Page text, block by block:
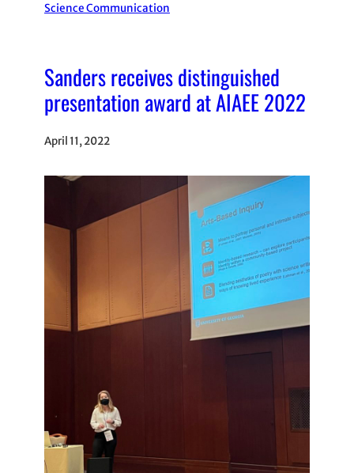
Science Communication
Sanders receives distinguished
presentation award at AIAEE 2022
April 11, 2022